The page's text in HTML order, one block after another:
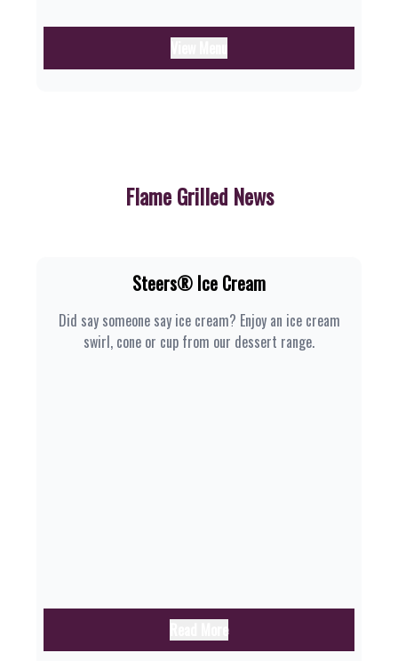
Flame Grilled News
Steers® Ice Cream
Did say someone say ice cream? Enjoy an ice cream
swirl, cone or cup from our dessert range.